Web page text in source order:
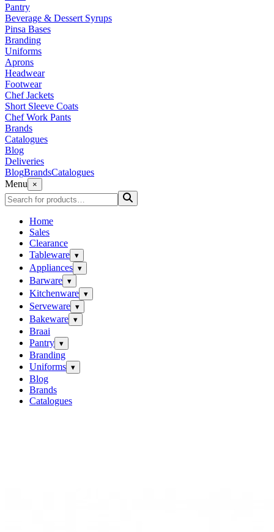
Pantry
Beverage & Dessert Syrups
Pinsa Bases
Branding
Uniforms
Aprons
Headwear
Footwear
Chef Jackets
Short Sleeve Coats
Chef Work Pants
Brands
Catalogues
Blog
Deliveries
BlogBrandsCatalogues
Menu
×
Home
Sales
Clearance
Tableware ▾
Appliances ▾
Barware ▾
Kitchenware ▾
Serveware ▾
Bakeware ▾
Braai
Pantry ▾
Branding
Uniforms ▾
Blog
Brands
Catalogues